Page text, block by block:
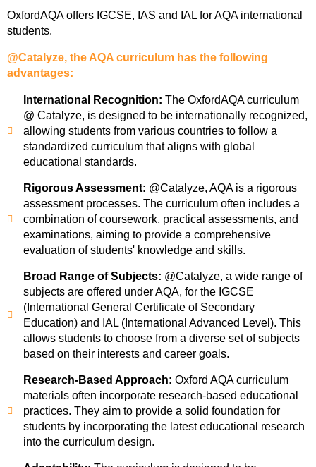
OxfordAQA offers IGCSE, IAS and IAL for AQA international
students.
@Catalyze, the AQA curriculum has the following
advantages:
International Recognition: The OxfordAQA curriculum
@ Catalyze, is designed to be internationally recognized,
allowing students from various countries to follow a
standardized curriculum that aligns with global
educational standards.
Rigorous Assessment: @Catalyze, AQA is a rigorous
assessment processes. The curriculum often includes a
combination of coursework, practical assessments, and
examinations, aiming to provide a comprehensive
evaluation of students' knowledge and skills.
Broad Range of Subjects: @Catalyze, a wide range of
subjects are offered under AQA, for the IGCSE
(International General Certificate of Secondary
Education) and IAL (International Advanced Level). This
allows students to choose from a diverse set of subjects
based on their interests and career goals.
Research-Based Approach: Oxford AQA curriculum
materials often incorporate research-based educational
practices. They aim to provide a solid foundation for
students by incorporating the latest educational research
into the curriculum design.